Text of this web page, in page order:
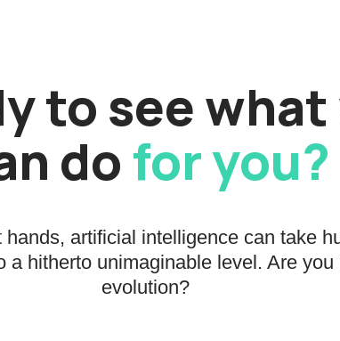
to see what
do for you?
hands, artificial intelligence can take
a hitherto unimaginable level. Are you
evolution?